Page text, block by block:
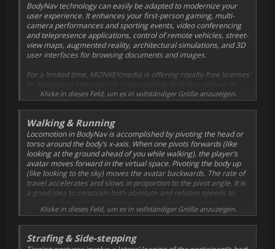
BodyNav technology can easily be adapted to modernize your
user experience. It enhances your first-person gaming, multi-
camera performances and sporting events, video conferencing
and telepresence applications, control of remote vehicles, street-
view maps, augmented reality, architectural simulations, and 3D
user interfaces for browsing documents and images.
For a limited time, MONKEYmedia is offering royalty-free licenses
to developers interested in implementing BodyNav natively in
their applications. This page explains how BodyNav works and
allows you to sign up for a license. Be sure to download ourTest
Driveinput emulator to get a feel for the user experience
variables before implementing them yourself.
Klicke in dieses Feld, um es in vollständiger Größe anzuzeigen.
Walking & Running
Locomotion in BodyNav is accomplished by pivoting the head or
torso around the body’s x-axis. When one pivots forwards (like
looking at the ground ahead of you while walking), the player’s
avatar moves forward in the virtual space. Pivoting the body up
(like looking to the sky) moves the avatar backwards. The rate of
travel accelerates and slows in proportion to the pivot angle. It is
a good idea to constrain both absolute and relative speeds to
comfortable pace.
Device pitch is used to determine the degree of pivot forward of
the body, comparing the body’s pivot angle to a pivot origin and
Klicke in dieses Feld, um es in vollständiger Größe anzuzeigen.
Strafing & Side-stepping